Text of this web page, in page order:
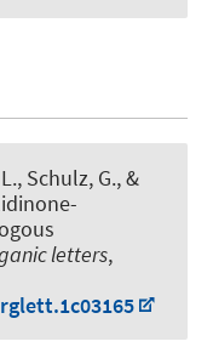
Schulz, G., &
letters,